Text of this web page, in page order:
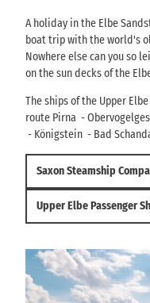
A holiday in the Elbe
boat trip with the world's
Nowhere else can you so
on the sun decks of the
The ships of the Upper
route Pirna -
- Königstein - Bad
Saxon Steamship
Upper Elbe Passenger